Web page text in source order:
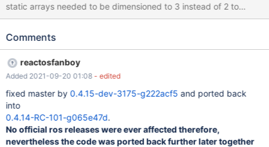
static arrays needed to be dimensioned to 3 instead of 2 to
handle nBar being SB_CTL. The attached patch fixes this.
Comments
reactosfanboy
Added 2021-09-20 01:08 - edited
fixed master by 0.4.15-dev-3175-g222acf5 and ported back
into
0.4.14-RC-101-g065e47d.
No official ros releases were ever affected therefore,
nevertheless the code was ported back further later together